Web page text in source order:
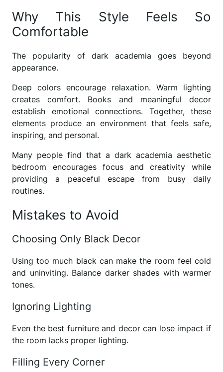
Why This Style Feels So
Comfortable
The popularity of dark academia goes beyond
appearance.
Deep colors encourage relaxation. Warm lighting
creates comfort. Books and meaningful decor
establish emotional connections. Together, these
elements produce an environment that feels safe,
inspiring, and personal.
Many people find that a dark academia aesthetic
bedroom encourages focus and creativity while
providing a peaceful escape from busy daily
routines.
Mistakes to Avoid
Choosing Only Black Decor
Using too much black can make the room feel cold
and uninviting. Balance darker shades with warmer
tones.
Ignoring Lighting
Even the best furniture and decor can lose impact if
the room lacks proper lighting.
Filling Every Corner